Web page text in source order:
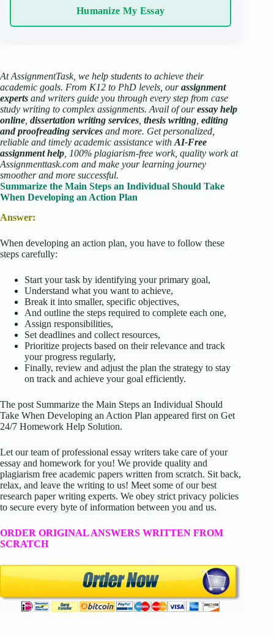
Humanize My Essay
At AssignmentTask, we help students to achieve their
academic goals. From K12 to PhD levels, ourassignment
experts and writers guide you through every step from case
study writing to complex assignments. Avail of ouressay help
online dissertation writing services thesis writing editing
and proofreading services and more. Get personalized,
reliable and timely academic assistance with AI-Free
assignment help , 100% plagiarism-free work, quality work at
Assignmenttask.com and make your learning journey
smoother and more successful.
Summarize the Main Steps an Individual Should Take
When Developing an Action Plan
Answer:
When developing an action plan, you have to follow these
steps carefully:
Start your task by identifying your primary goal,
Understand what you want to achieve,
Break it into smaller, specific objectives,
And outline the steps required to complete each one,
Assign responsibilities,
Set deadlines and collect resources,
Prioritize projects based on their relevance and track
your progress regularly,
Finally, review and adjust the plan the strategy to stay
on track and achieve your goal efficiently.
The post Summarize the Main Steps an Individual Should
Take When Developing an Action Plan appeared first on Get
24/7 Homework Help Solution.
Let our team of professional essay writers take care of your
essay and homework for you! We provide quality and
plagiarism free academic papers written from scratch. Sit back,
relax, and leave the writing to us! Meet some of our best
research paper writing experts. We obey strict privacy policies
to secure every byte of information between you and us.
ORDER ORIGINAL ANSWERS WRITTEN FROM
SCRATCH